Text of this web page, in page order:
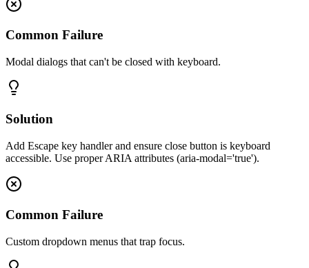
Common Failure
Modal dialogs that can't be closed with keyboard.
Solution
Add Escape key handler and ensure close button is keyboard
accessible. Use proper ARIA attributes (aria-modal='true').
Common Failure
Custom dropdown menus that trap focus.